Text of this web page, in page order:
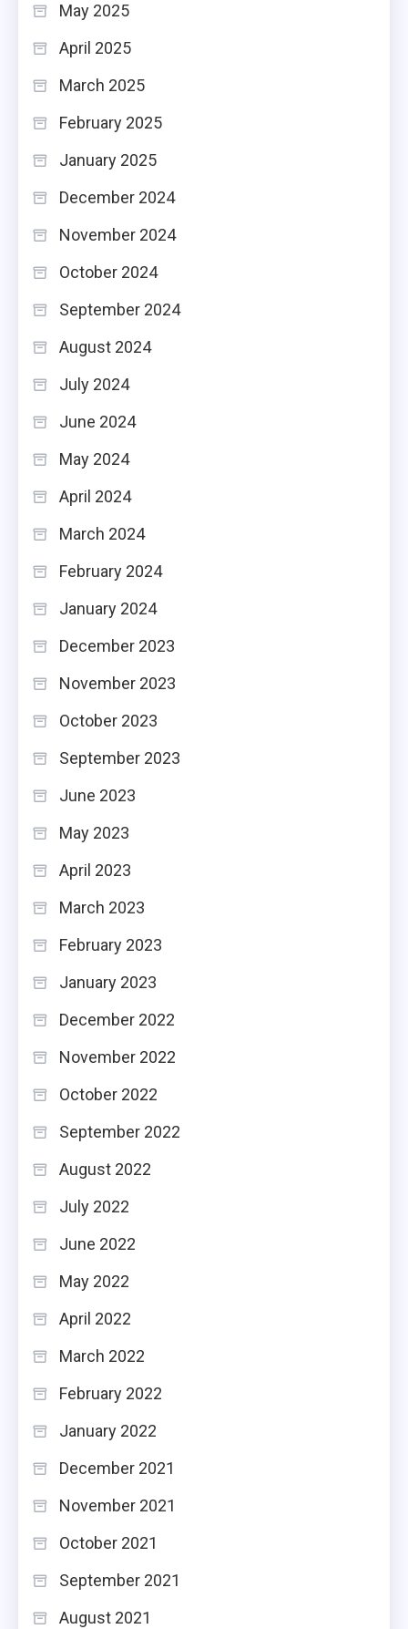
May 2025
April 2025
March 2025
February 2025
January 2025
December 2024
November 2024
October 2024
September 2024
August 2024
July 2024
June 2024
May 2024
April 2024
March 2024
February 2024
January 2024
December 2023
November 2023
October 2023
September 2023
June 2023
May 2023
April 2023
March 2023
February 2023
January 2023
December 2022
November 2022
October 2022
September 2022
August 2022
July 2022
June 2022
May 2022
April 2022
March 2022
February 2022
January 2022
December 2021
November 2021
October 2021
September 2021
August 2021